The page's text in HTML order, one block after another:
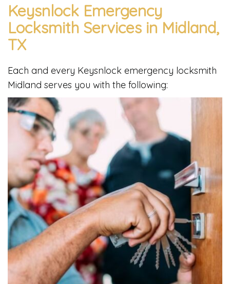
Keysnlock Emergency
Locksmith Services in Midland,
TX
Each and every Keysnlock emergency locksmith
Midland serves you with the following: